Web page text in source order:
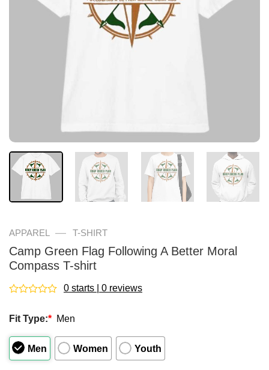
APPAREL — T-SHIRT
Camp Green Flag Following A Better Moral
Compass T-shirt
out
5
0 starts | 0 reviews
Fit Type:* Men
Men Women Youth